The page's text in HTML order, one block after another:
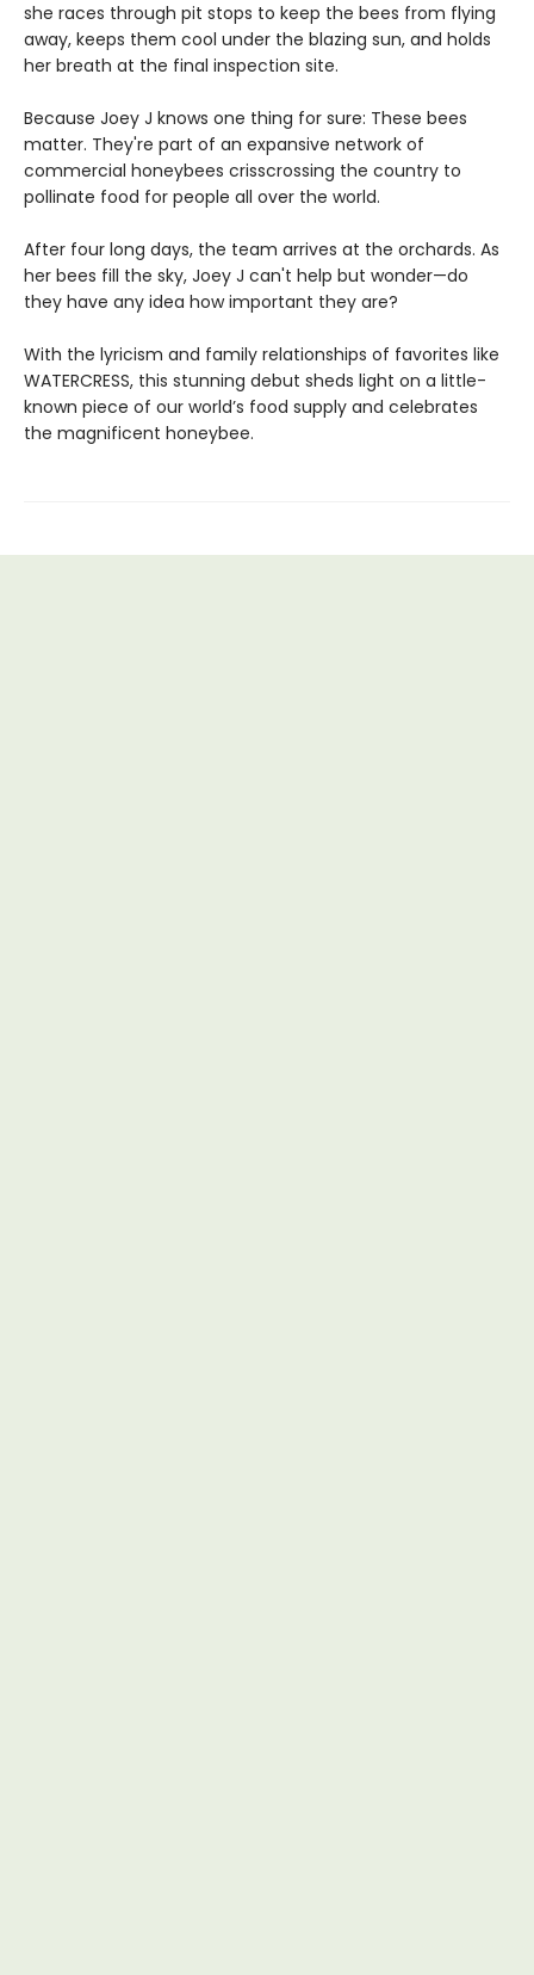
she races through pit stops to keep the bees from flying
away, keeps them cool under the blazing sun, and holds
her breath at the final inspection site.
Because Joey J knows one thing for sure: These bees
matter. They're part of an expansive network of
commercial honeybees crisscrossing the country to
pollinate food for people all over the world.
After four long days, the team arrives at the orchards. As
her bees fill the sky, Joey J can't help but wonder—do
they have any idea how important they are?
With the lyricism and family relationships of favorites like
WATERCRESS, this stunning debut sheds light on a little-
known piece of our world’s food supply and celebrates
the magnificent honeybee.